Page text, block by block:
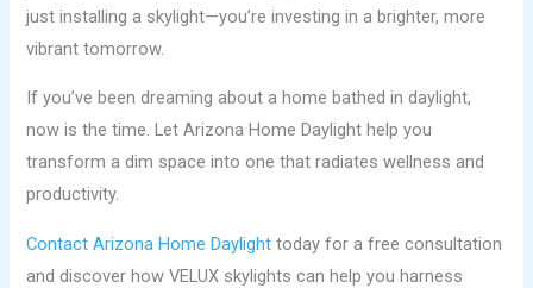
just installing a skylight—you’re investing in a brighter, more
vibrant tomorrow.
If you’ve been dreaming about a home bathed in daylight,
now is the time. Let Arizona Home Daylight help you
transform a dim space into one that radiates wellness and
productivity.
Contact Arizona Home Daylight today for a free consultation
and discover how VELUX skylights can help you harness